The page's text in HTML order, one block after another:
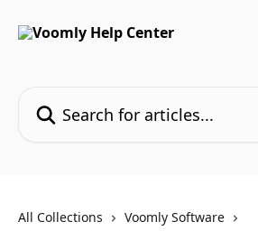
All Collections
Voomly Software